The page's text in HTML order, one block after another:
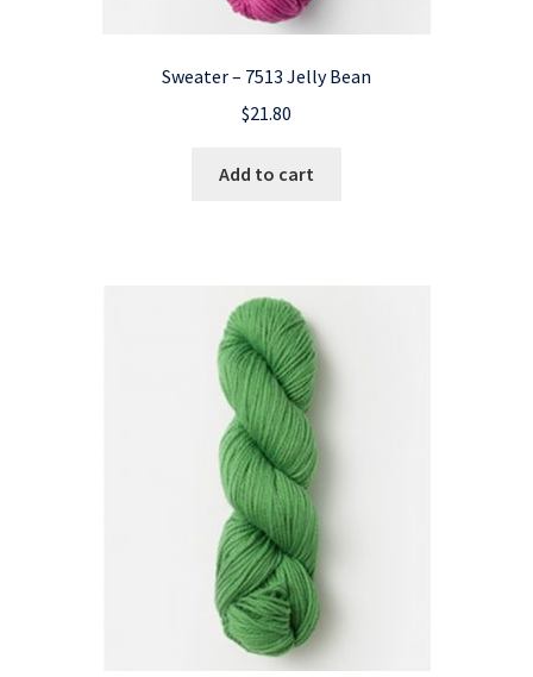
Sweater – 7513 Jelly Bean
$21.80
Add to cart